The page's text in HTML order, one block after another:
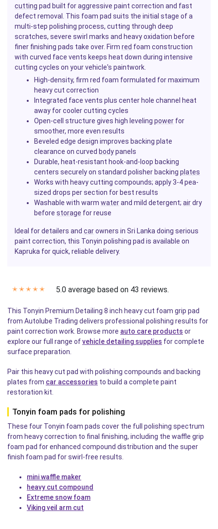
cutting pad built for aggressive paint correction and fast
defect removal. This foam pad suits the initial stage of a
multi-step polishing process, cutting through deep
scratches, severe swirl marks and heavy oxidation before
finer finishing pads take over. Firm red foam construction
with curved face vents keeps heat down during intensive
cutting cycles on your vehicle's paintwork.
High-density, firm red foam formulated for maximum
heavy cut correction
Integrated face vents plus center hole channel heat
away for cooler cutting cycles
Open-cell structure gives high leveling power for
smoother, more even results
Beveled edge design improves backing plate
clearance on curved bodypanels
Durable, heat-resistant hook-and-loop backing
centers securely on standard polisher backing plates
Works with heavy cutting compounds; apply 3-4 pea-
sized drops per section for best results
Washable with warm waterand mild detergent; airdry
before storage for reuse
Ideal for detailers and carowners in Sri Lanka doing serious
paint correction, this Tonyin polishing pad is available on
Kapruka for quick, reliable delivery.
✭ ✭ ✭ ✭ ✭ 5.0 average based on 43 reviews.
This Tonyin Premium Detailing 8 inch heavy cut foam grip pad
from Autolube Trading delivers professional polishing results for
paint correction work. Browse more auto care products or
explore our full range ofvehicle detailing supplies for complete
surface preparation.
Pair this heavy cut pad with polishing compounds and backing
plates from car accessories to build a complete paint
restoration kit.
Tonyin foam pads for polishing
These four Tonyin foam pads cover the full polishing spectrum
from heavy correction to final finishing, including the waffle grip
foam pad for enhanced compound distribution and the super
finish foam pad for swirl-free results.
mini waffle maker
heavy cut compound
Extreme snow foam
Viking veil arm cut